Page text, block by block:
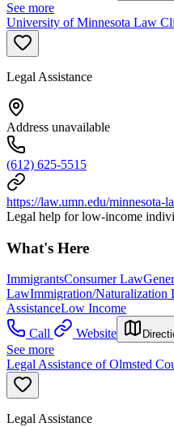
See more
University of Minnesota Law
Legal Assistance
Address unavailable
(612) 625-5515
https://law.umn.edu/minnesota-
Legal help for low-income
What's Here
ImmigrantsConsumer Law
LawImmigration/Naturalization
AssistanceLow Income
Call
Website
See more
Legal Assistance of Olmsted
Legal Assistance